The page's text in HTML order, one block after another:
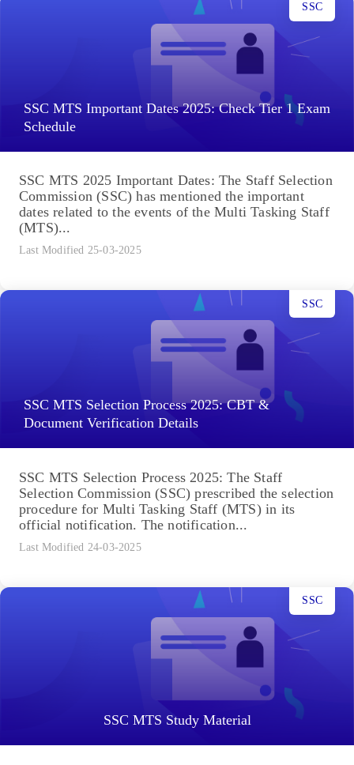
SSC MTS Important Dates 2025: Check Tier 1 Exam
Schedule
SSC
SSC MTS 2025 Important Dates: The Staff Selection
Commission (SSC) has mentioned the important
dates related to the events of the Multi Tasking Staff
(MTS)...
Last Modified 25-03-2025
SSC MTS Selection Process 2025: CBT &
Document Verification Details
SSC
SSC MTS Selection Process 2025: The Staff
Selection Commission (SSC) prescribed the selection
procedure for Multi Tasking Staff (MTS) in its
official notification. The notification...
Last Modified 24-03-2025
SSC MTS Study Material
SSC